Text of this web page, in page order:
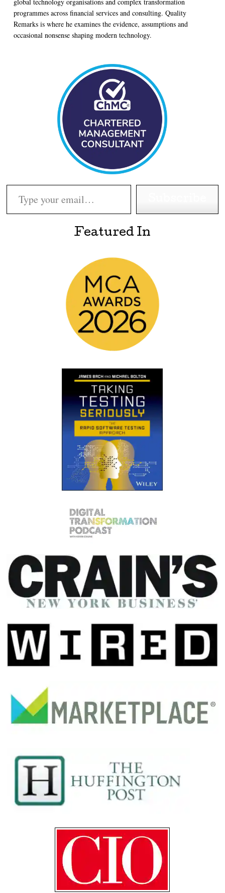
global technology organisations and complex transformation
programmes across financial services and consulting. Quality
Remarks is where he examines the evidence, assumptions and
occasional nonsense shaping modern technology.
Type your email…
Featured In